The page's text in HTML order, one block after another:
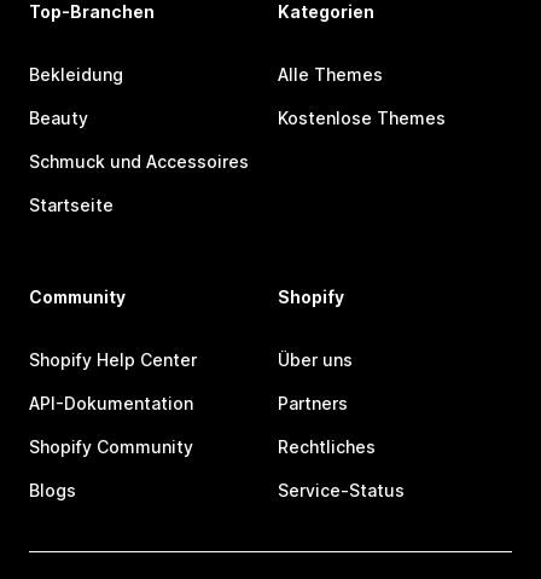
Top-Branchen
Bekleidung
Beauty
Schmuck und Accessoires
Startseite
Kategorien
Alle Themes
Kostenlose Themes
Community
Shopify Help Center
API-Dokumentation
Shopify Community
Blogs
Shopify
Über uns
Partners
Rechtliches
Service-Status